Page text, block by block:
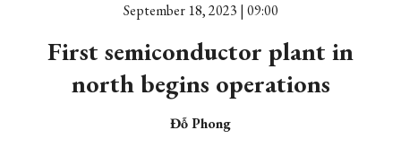
September 18, 2023 | 09:00
First semiconductor plant in
north begins operations
Đỗ Phong